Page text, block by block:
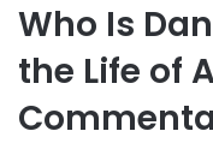
Who Is
the Life of